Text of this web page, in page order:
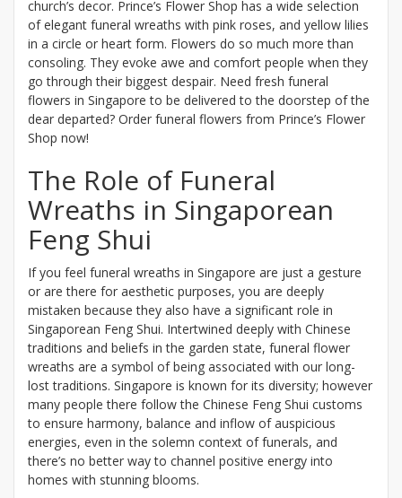
church’s decor. Prince’s Flower Shop has a wide selection
of elegant funeral wreaths with pink roses, and yellow lilies
in a circle or heart form. Flowers do so much more than
consoling. They evoke awe and comfort people when they
go through their biggest despair. Need fresh funeral
flowers in Singapore to be delivered to the doorstep of the
dear departed? Order funeral flowers from Prince’s Flower
Shop now!
The Role of Funeral
Wreaths in Singaporean
Feng Shui
If you feel funeral wreaths in Singapore are just a gesture
or are there for aesthetic purposes, you are deeply
mistaken because they also have a significant role in
Singaporean Feng Shui. Intertwined deeply with Chinese
traditions and beliefs in the garden state, funeral flower
wreaths are a symbol of being associated with our long-
lost traditions. Singapore is known for its diversity; however
many people there follow the Chinese Feng Shui customs
to ensure harmony, balance and inflow of auspicious
energies, even in the solemn context of funerals, and
there’s no better way to channel positive energy into
homes with stunning blooms.